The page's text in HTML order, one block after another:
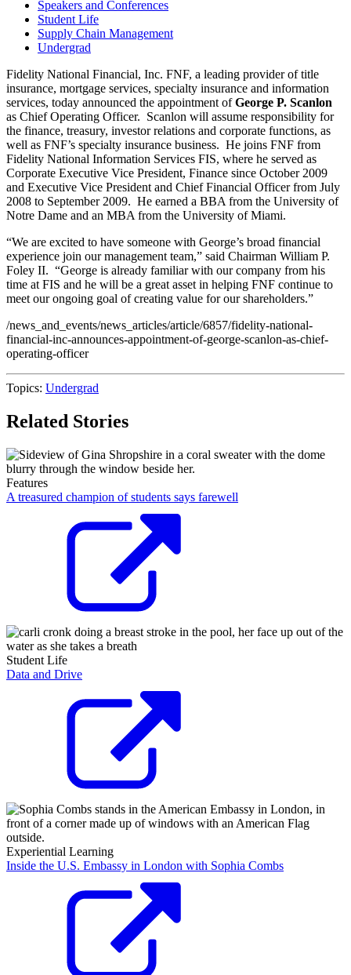
Speakers and Conferences
Student Life
Supply Chain Management
Undergrad
Fidelity National Financial, Inc. FNF, a leading provider of title
insurance, mortgage services, specialty insurance and information
services, today announced the appointment ofGeorge P. Scanlon
as Chief Operating Officer. Scanlon will assume responsibility for
the finance, treasury, investor relations and corporate functions, as
well as FNF’s specialty insurance business. He joins FNF from
Fidelity National Information Services FIS, where he served as
Corporate Executive Vice President, Finance since October 2009
and Executive Vice President and Chief Financial Officer from July
2008 to September 2009. He earned a BBA from the University of
Notre Dame and an MBA from the University of Miami.
“We are excited to have someone with George’s broad financial
experience join our management team,” said Chairman William P.
Foley II. “George is already familiar with our company from his
time at FIS and he will be a great asset in helping FNF continue to
meet our ongoing goal of creating value for our shareholders.”
/news_and_events/news_articles/article/6857/fidelity-national-
financial-inc-announces-appointment-of-george-scanlon-as-chief-
operating-officer
Topics: Undergrad
Related Stories
Features
A treasured champion of students says farewell
Student Life
Data and Drive
Experiential Learning
Inside the U.S. Embassy in London with Sophia Combs